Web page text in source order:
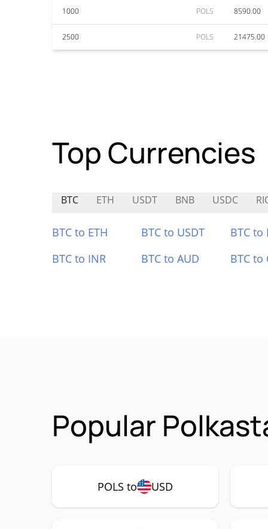
1000 POLS 8590.00
2500 POLS 21475.00
Top Currencies
BTC ETH USDT BNB USDC
BTC to ETH BTC to USDT
BTC to
BTC to INR
BTC to AUD BTC to
Popular
POLS to USD